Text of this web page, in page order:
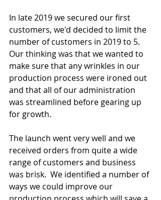
In late 2019 we secured our first
customers, we'd decided to limit the
number of customers in 2019 to 5.
Our thinking was that we wanted to
make sure that any wrinkles in our
production process were ironed out
and that all of our administration
was streamlined before gearing up
for growth.
The launch went very well and we
received orders from quite a wide
range of customers and business
was brisk.  We identified a number of
ways we could improve our